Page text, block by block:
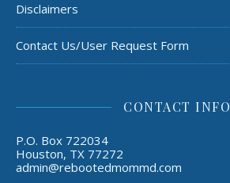
Disclaimers
Contact Us/User Request Form
CONTACT INFO
P.O. Box 722034
Houston, TX 77272
admin@rebootedmommd.com